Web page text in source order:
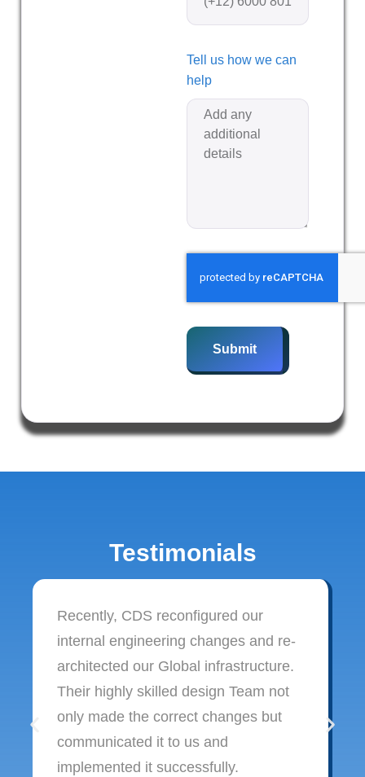
Tell us how we can
help
Submit
Testimonials
Recently, CDS reconfigured our
internal engineering changes and re-
architected our Global infrastructure.
Their highly skilled design Team not
only made the correct changes but
communicated it to us and
implemented it successfully.